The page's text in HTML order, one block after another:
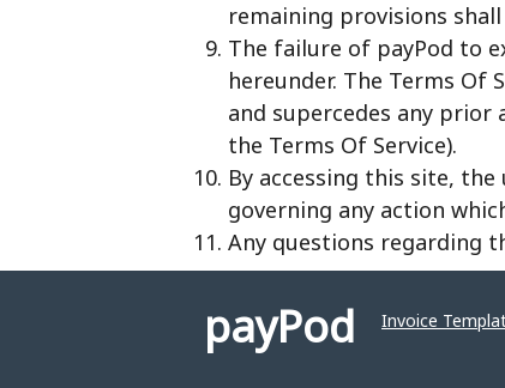
remaining provisions
The failure of payPod to
hereunder. The Terms Of
and supercedes any
the Terms Of Service).
By accessing this site,
governing any action
Any questions regarding
payPod Invoice